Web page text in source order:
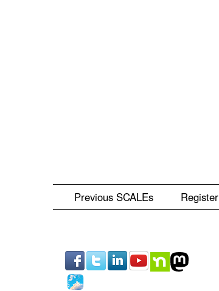
Previous SCALEs Register